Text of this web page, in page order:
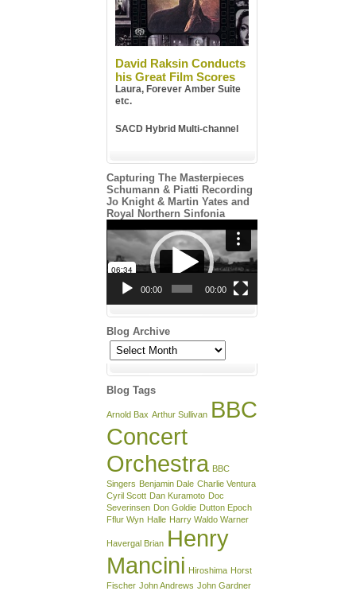
David Raksin Conducts
his Great Film Scores
Laura, Forever Amber Suite
etc.
SACD Hybrid Multi-channel
Capturing The Masterpieces
Schumann & Piatti Recording
Jo Knight & Martin Yates and
Royal Northern Sinfonia
Player
00:00 00:00
Blog Archive
Blog
Archive
Blog Tags
Arnold Bax Arthur Sullivan BBC
Concert
Orchestra BBC
Singers Benjamin Dale Charlie Ventura
Cyril Scott Dan Kuramoto Doc
Severinsen Don Goldie Dutton Epoch
Fflur Wyn Halle Harry Waldo Warner
Havergal Brian Henry
Mancini Hiroshima Horst
Fischer John Andrews John Gardner